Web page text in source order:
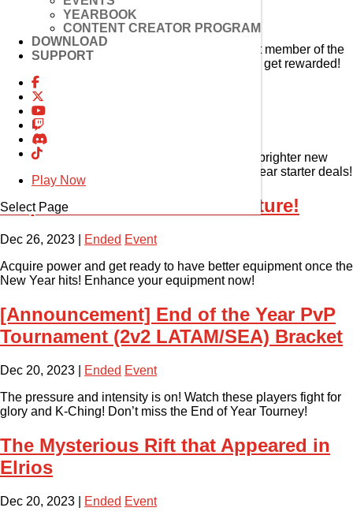
YEARBOOK
CONTENT CREATOR PROGRAM
DOWNLOAD
SUPPORT
Play Now
Select Page
Jan 3, 2024|Ended Event
She’s such a rare gem! Get to know the newest member of the
El Search Party, Lithia! Try out her 1st path and get rewarded!
New Year Event!
Jan 1, 2024
2024 is looking extra sunny! Look forward to a brighter new
year with amazing rewards and unbelievable year starter deals!
Preparation for a New Adventure!
Dec 26, 2023 Ended Event
Acquire power and get ready to have better equipment once the
New Year hits! Enhance your equipment now!
[Announcement] End of the Year PvP
Tournament (2v2 LATAM/SEA) Bracket
Dec 20, 2023 Ended Event
The pressure and intensity is on! Watch these players fight for
glory and K-Ching! Don’t miss the End of Year Tourney!
The Mysterious Rift that Appeared in
Elrios
Dec 20, 2023 Ended Event